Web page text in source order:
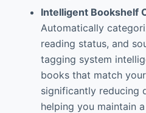
Intelligent Bookshelf
Automatically
reading status, and
tagging system
books that match
significantly reducing
helping you maintain